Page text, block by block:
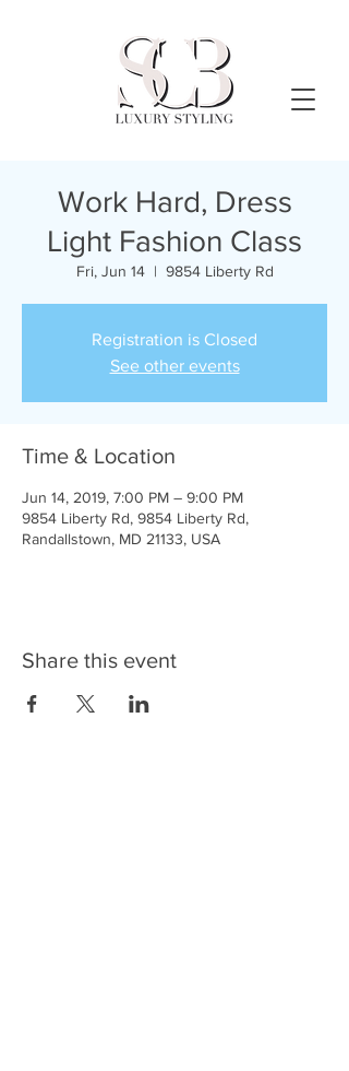
Work Hard, Dress
Light Fashion Class
Fri, Jun 14
  |
9854 Liberty Rd
Registration is Closed
See other events
Time & Location
Jun 14, 2019, 7:00 PM – 9:00 PM
9854 Liberty Rd, 9854 Liberty Rd,
Randallstown, MD 21133, USA
Share this event